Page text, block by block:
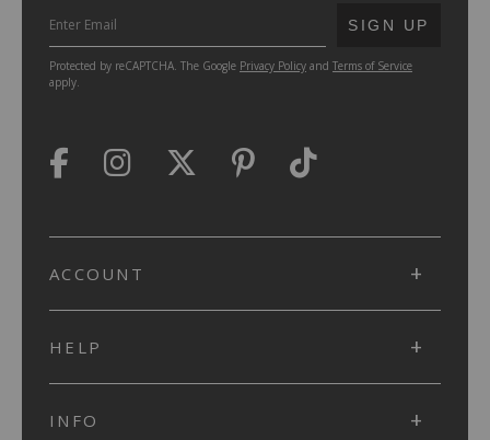
SUBMIT
SIGN UP
Protected by reCAPTCHA. The Google Privacy Policy and Terms of Service
apply.
ACCOUNT
HELP
INFO